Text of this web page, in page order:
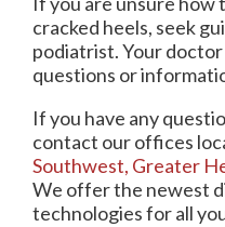
cracked heels, seek
podiatrist. Your
questions or
If you have any
contact our offices
Southwest, Greater
We offer the newest
technologies for all